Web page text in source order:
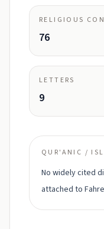
RELIGIOUS
76
LETTERS
9
QUR'ANIC /
No widely cited
attached to